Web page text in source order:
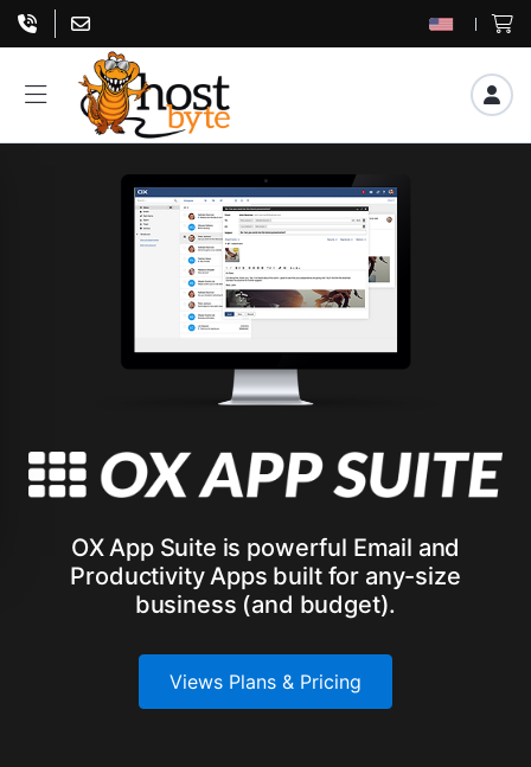
OX App Suite is powerful Email and
Productivity Apps built for any-size
business (and budget).
Views Plans & Pricing